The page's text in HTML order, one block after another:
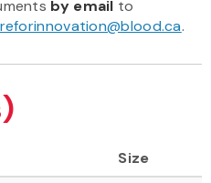
by email to
.
Size